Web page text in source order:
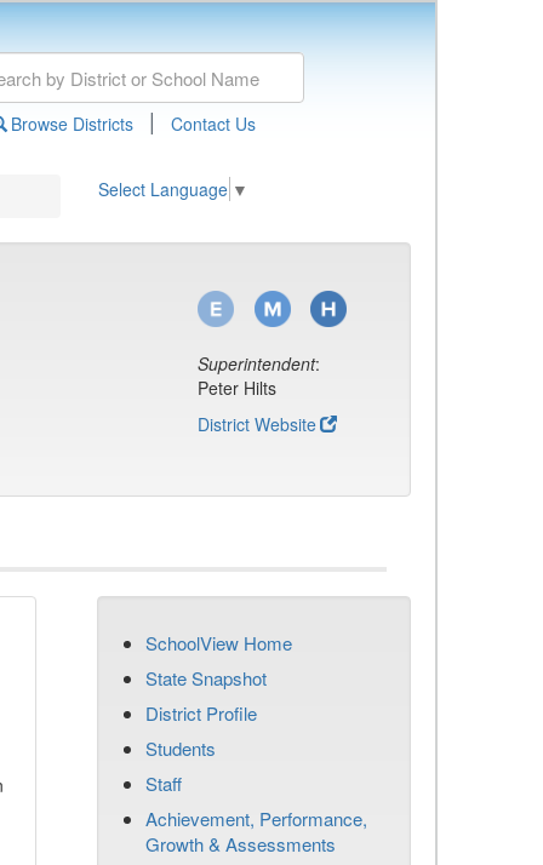
Browse Districts | Contact Us
Select Language ▼
Superintendent:
Peter Hilts
District Website
SchoolView Home
State Snapshot
District Profile
Students
Staff
Achievement, Performance,
Growth & Assessments